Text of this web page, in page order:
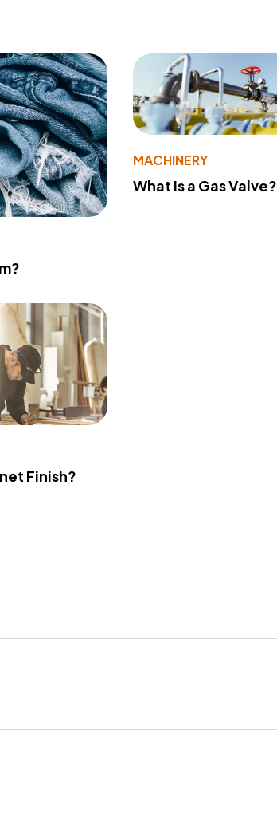
MACHINERY
What Is a Gas Valve?
Finish?